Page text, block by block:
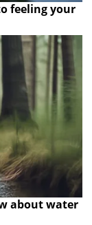
feeling your
about water